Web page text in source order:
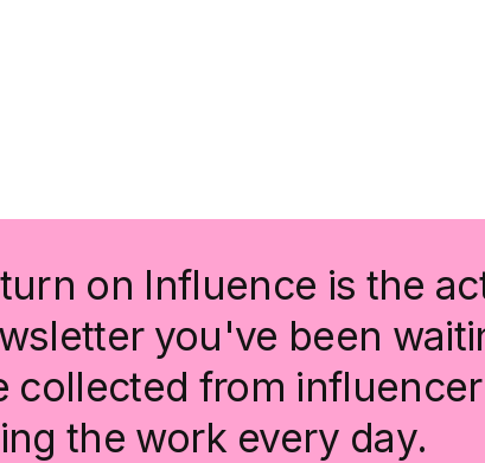
on Influence is the
you've been
collected from
the work every day.